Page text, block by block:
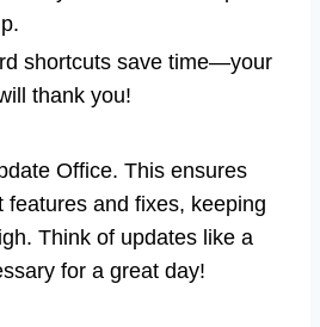
shortcuts save time—your
thank you!
Office. This ensures
features and fixes, keeping
Think of updates like a
for a great day!